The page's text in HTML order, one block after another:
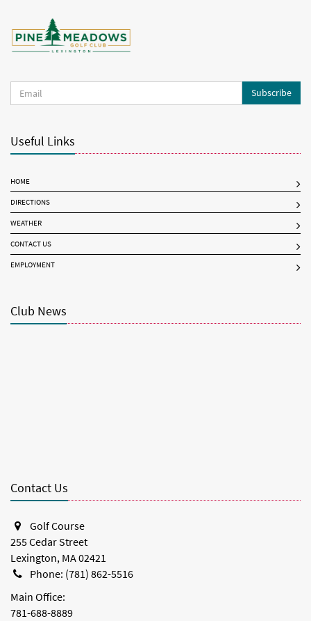
Subscribe
Useful Links
HOME
DIRECTIONS
WEATHER
CONTACT US
EMPLOYMENT
Club News
Contact Us
Golf Course
255 Cedar Street
Lexington, MA 02421
Phone: (781) 862-5516
Main Office:
781-688-8889